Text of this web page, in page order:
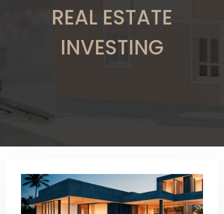
REAL ESTATE
INVESTING